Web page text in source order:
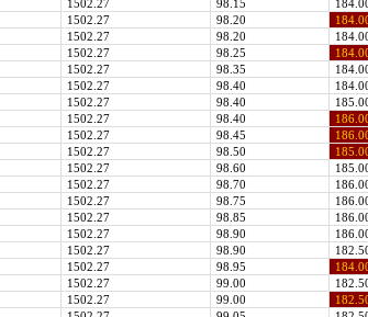
1502.27 98.15
1502.27 98.20
1502.27 98.20
1502.27 98.25
1502.27 98.35
1502.27 98.40
1502.27 98.40
1502.27 98.40
1502.27 98.45
1502.27 98.50
1502.27 98.60
1502.27 98.70
1502.27 98.75
1502.27 98.85
1502.27 98.90
1502.27 98.90
1502.27 98.95
1502.27 99.00
1502.27 99.00